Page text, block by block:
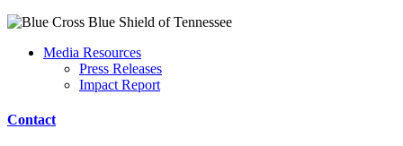
Media Resources
Press Releases
Impact Report
Contact